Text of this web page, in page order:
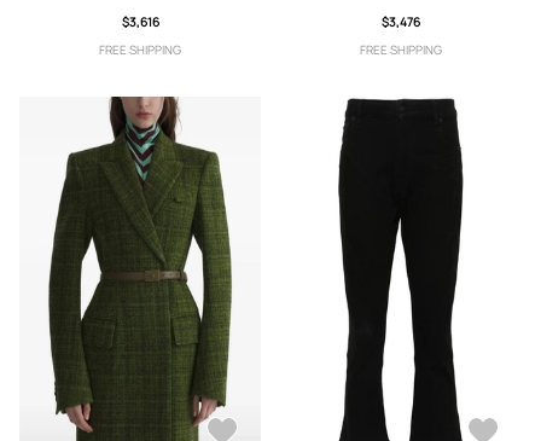
$3,616
FREE SHIPPING
$3,476
FREE SHIPPING